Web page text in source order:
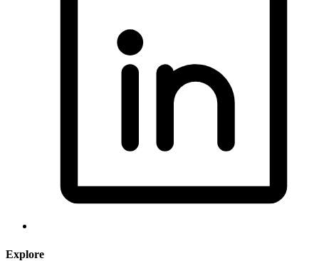
Explore